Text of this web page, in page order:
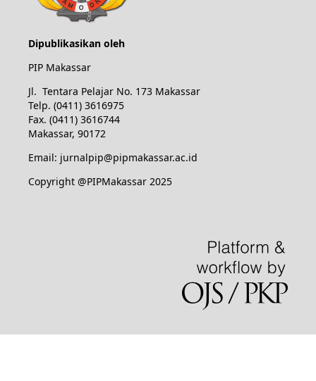
Dipublikasikan oleh
PIP Makassar
Jl. Tentara Pelajar No. 173 Makassar
Telp. (0411) 3616975
Fax. (0411) 3616744
Makassar, 90172
Email: jurnalpip@pipmakassar.ac.id
Copyright @PIPMakassar 2025